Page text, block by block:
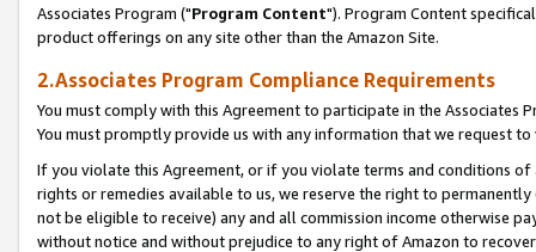
Associates Program ("Program Content"). Program Content
product offerings on any site other than the Amazon Site.
2.Associates Program Compliance Requirements
You must comply with this Agreement to participate in the Associates
You must promptly provide us with any information that we request
If you violate this Agreement, or if you violate terms and conditions
rights or remedies available to us, we reserve the right to
not be eligible to receive) any and all commission income otherwise
without notice and without prejudice to any right of Amazon to